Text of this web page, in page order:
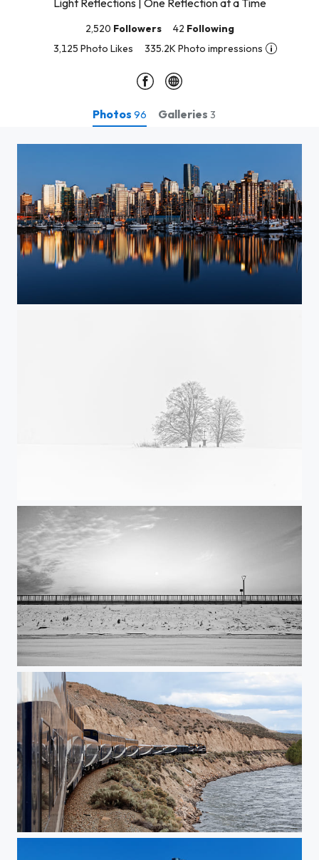
Light Reflections | One Reflection at a Time
2,520 Followers 42 Following
3,125 Photo Likes
335.2K Photo impressions
Photos 96 Galleries 3
Mooncentered
Rocky Mountaineer train ride